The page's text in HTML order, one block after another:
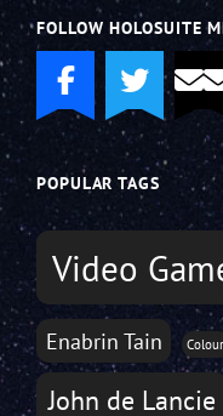
FOLLOW HOLOSUITE
POPULAR TAGS
Video
Enabrin Tain Colour
John de Lancie